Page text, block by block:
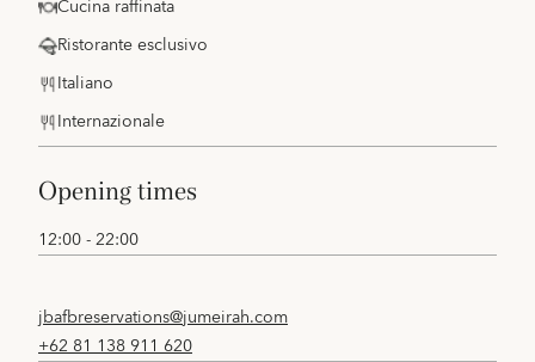
Cucina raffinata
Ristorante esclusivo
Italiano
Internazionale
opening times
12:00 - 22:00
jbafbreservations@jumeirah.com
+62 81 138 911 620